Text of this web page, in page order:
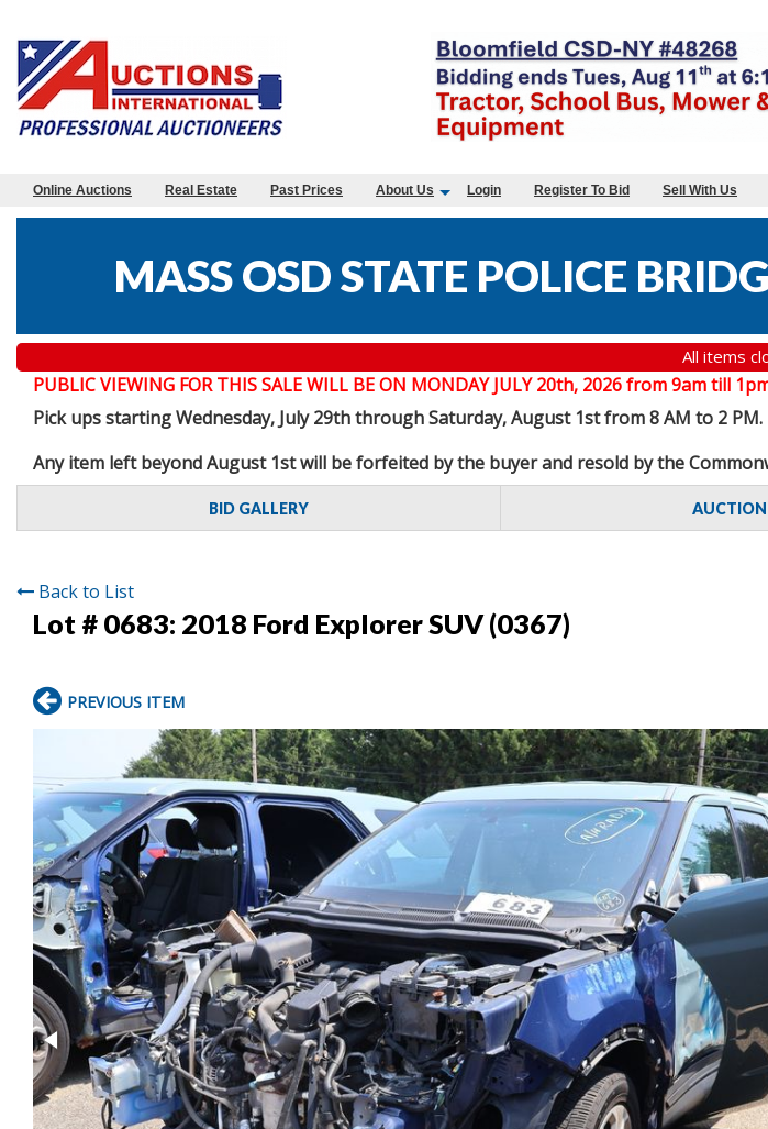
Online Auctions Real Estate Past Prices About Us Login Register To Bid Sell With Us
MASS OSD STATE POLICE
All items
PUBLIC VIEWING FOR THIS SALE WILL BE ON MONDAY JULY 20th, 2026 from 9am
Pick ups starting Wednesday, July 29th through Saturday, August 1st from 8 AM to 2 PM.
Any item left beyond August 1st will be forfeited by the buyer and resold by the
BID GALLERY
Back to List
Lot # 0683: 2018 Ford Explorer SUV (0367)
PREVIOUS ITEM